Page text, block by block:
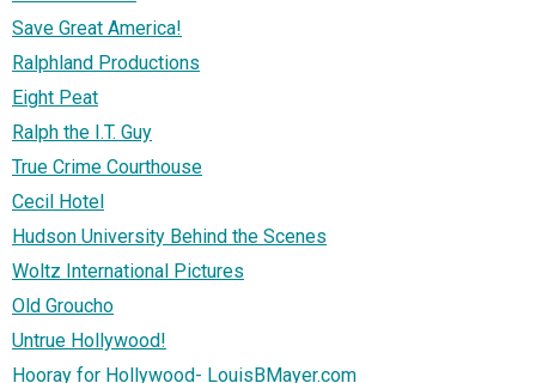
Save Great America!
Ralphland Productions
Eight Peat
Ralph the I.T. Guy
True Crime Courthouse
Cecil Hotel
Hudson University Behind the Scenes
Woltz International Pictures
Old Groucho
Untrue Hollywood!
Hooray for Hollywood- LouisBMayer.com